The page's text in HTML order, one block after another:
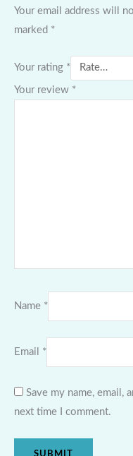
Your email address will
marked *
Your rating *
Your review *
Name *
Email *
Save my name, email,
next time I comment.